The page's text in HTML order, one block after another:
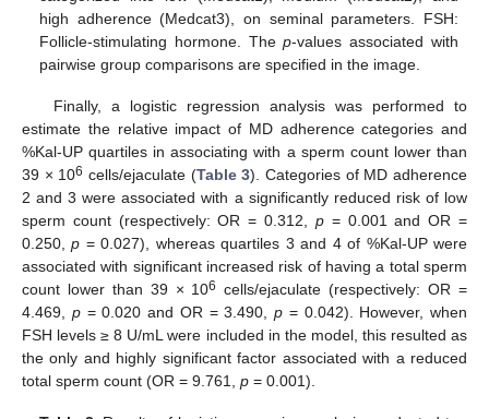
high adherence (Medcat3), on seminal parameters. FSH:
Follicle-stimulating hormone. Thep-values associated with
pairwise group comparisons are specified in the image.
Finally, a logistic regression analysis was performed to
estimate the relative impact of MD adherence categories and
%Kal-UP quartiles in associating with a sperm count lower than
39 × 106 cells/ejaculate (Table 3). Categories of MD adherence
2 and 3 were associated with a significantly reduced risk of low
sperm count (respectively: OR = 0.312, p= 0.001 and OR =
0.250,p = 0.027), whereas quartiles 3 and 4 of %Kal-UP were
associated with significant increased risk of having a total sperm
count lower than 39 × 106 cells/ejaculate (respectively: OR =
4.469, p= 0.020 and OR = 3.490, p = 0.042). However, when
FSH levels ≥ 8 U/mL were included in the model, this resulted as
the only and highly significant factor associated with a reduced
total sperm count (OR = 9.761, p = 0.001).